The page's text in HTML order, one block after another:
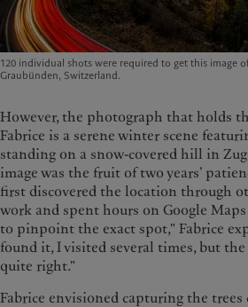
120 individual shots were required to get this image
Graubünden, Switzerland.
However, the photograph that holds
Fabrice is a serene winter scene
standing on a snow-covered hill in
image was the fruit of two years’
first discovered the location through
work and spent hours on Google
to pinpoint the exact spot," Fabrice
found it, I visited several times, but
quite right."
Fabrice envisioned capturing the trees